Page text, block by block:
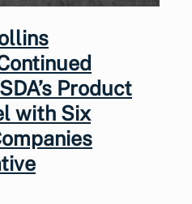
Product
with Six